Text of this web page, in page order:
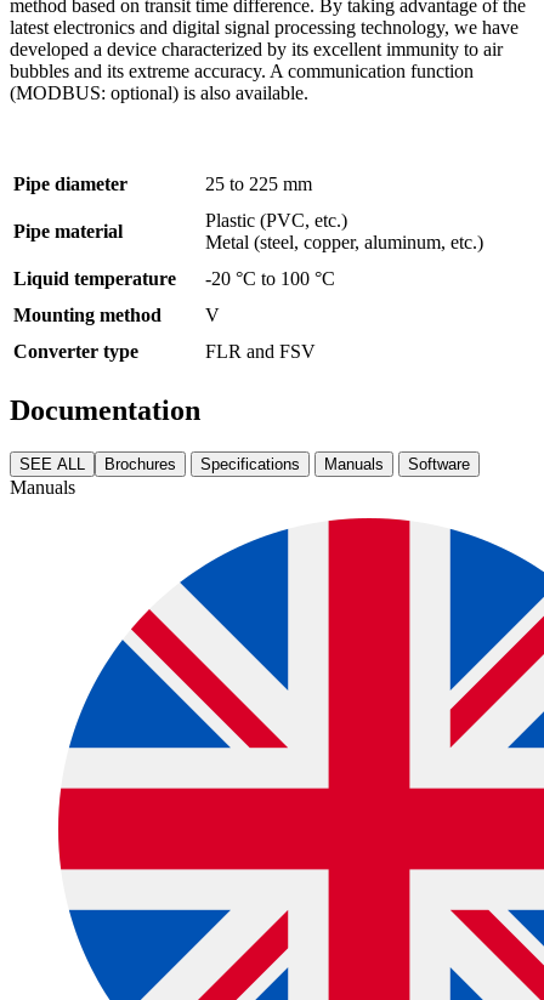
method based on transit time difference. By taking advantage of the
latest electronics and digital signal processing technology, we have
developed a device characterized by its excellent immunity to air
bubbles and its extreme accuracy. A communication function
(MODBUS: optional) is also available.
Pipe diameter 25 to 225 mm
Pipe material
Plastic (PVC, etc.)
Metal (steel, copper, aluminum, etc.)
Liquid temperature
-20 °C to 100 °C
Mounting method
V
Converter type
FLR and FSV
Documentation
SEE ALL Brochures Specifications Manuals Software
Manuals